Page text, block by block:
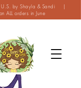
U.S. by Shayla & Sandi |
ALL orders in June